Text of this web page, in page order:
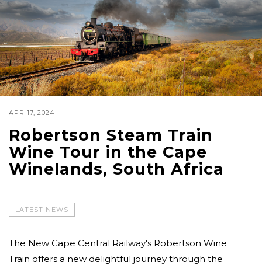
APR 17, 2024
Robertson Steam Train
Wine Tour in the Cape
Winelands, South Africa
LATEST NEWS
The New Cape Central Railway's Robertson Wine
Train offers a new delightful journey through the